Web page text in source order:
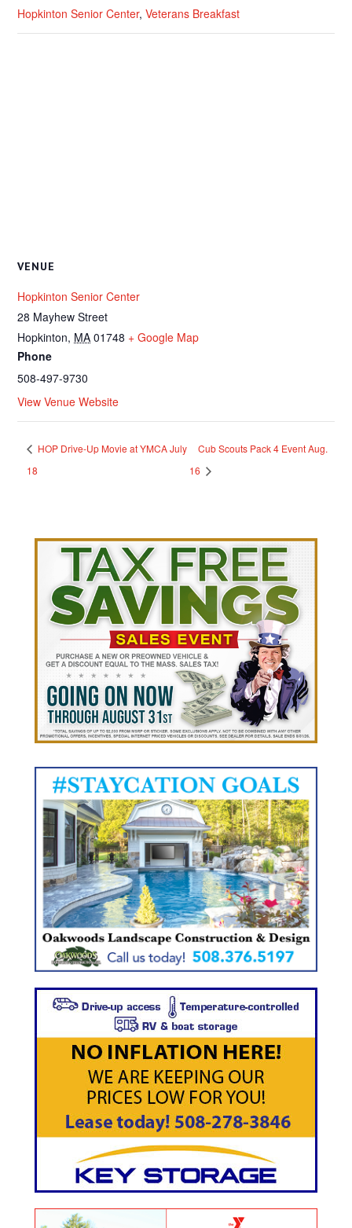
Hopkinton Senior Center,Veterans Breakfast
VENUE
Hopkinton Senior Center
28 Mayhew Street
Hopkinton, MA 01748 + Google Map
Phone
508-497-9730
View Venue Website
HOP Drive-Up Movie at YMCA July
18
Cub Scouts Pack 4 Event Aug.
16